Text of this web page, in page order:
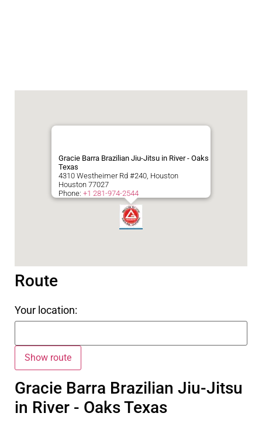
Gracie Barra Brazilian Jiu-Jitsu in River - Oaks
Texas
4310 Westheimer Rd #240, Houston
Houston 77027
Phone: +1 281-974-2544
Route
Your location:
Gracie Barra Brazilian Jiu-Jitsu
in River - Oaks Texas